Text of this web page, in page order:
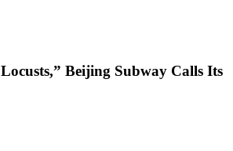
Beijing Subway Calls Its